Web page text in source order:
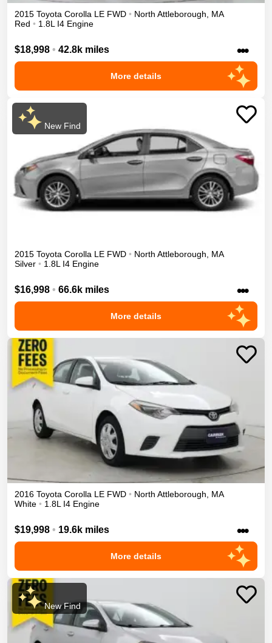
2015 Toyota Corolla LE FWD • North Attleborough
MA
Red • 1.8L I4 Engine
$18,998 • 42.8k miles •••
More details
New Find
2015 Toyota Corolla LE FWD • North Attleborough
MA
Silver • 1.8L I4 Engine
$16,998 • 66.6k miles •••
More details
2016 Toyota Corolla LE FWD • North Attleborough
MA
White • 1.8L I4 Engine
$19,998 • 19.6k miles •••
More details
New Find